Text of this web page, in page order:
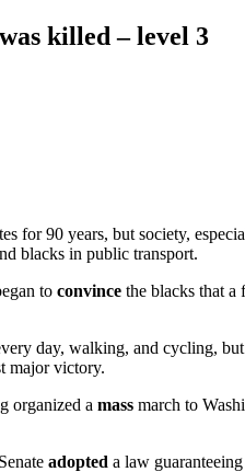
killed – level 3
for 90 years, but society,
blacks in public transport.
to convince the blacks that a
day, walking, and cycling,
major victory.
organized a mass march to
adopted a law